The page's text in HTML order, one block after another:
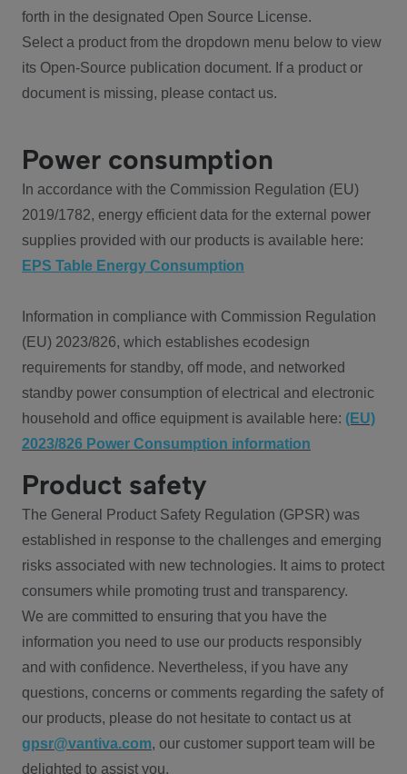
forth in the designated Open Source License.
Select a product from the dropdown menu below to view
its Open-Source publication document. If a product or
document is missing, please contact us.
Power consumption
In accordance with the Commission Regulation (EU)
2019/1782, energy efficient data for the external power
supplies provided with our products is available here:
EPS Table Energy Consumption
Information in compliance with Commission Regulation
(EU) 2023/826, which establishes ecodesign
requirements for standby, off mode, and networked
standby power consumption of electrical and electronic
household and office equipment is available here: (EU)
2023/826 Power Consumption information
Product safety
The General Product Safety Regulation (GPSR) was
established in response to the challenges and emerging
risks associated with new technologies. It aims to protect
consumers while promoting trust and transparency.
We are committed to ensuring that you have the
information you need to use our products responsibly
and with confidence. Nevertheless, if you have any
questions, concerns or comments regarding the safety of
our products, please do not hesitate to contact us at
gpsr@vantiva.com, our customer support team will be
delighted to assist you.